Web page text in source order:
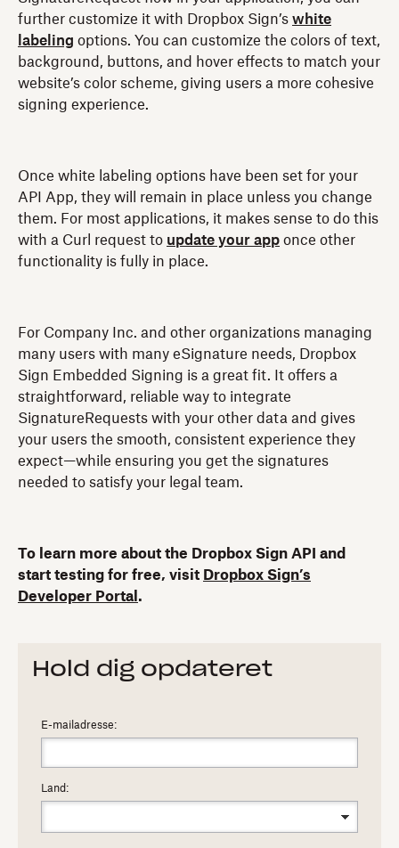
further customize it with Dropbox Sign’s white
labeling options. You can customize the colors of text,
background, buttons, and hover effects to match your
website’s color scheme, giving users a more cohesive
signing experience.
Once white labeling options have been set for your
API App, they will remain in place unless you change
them. For most applications, it makes sense to do this
with a Curl request to update your app once other
functionality is fully in place.
For Company Inc. and other organizations managing
many users with many eSignature needs, Dropbox
Sign Embedded Signing is a great fit. It offers a
straightforward, reliable way to integrate
SignatureRequests with your other data and gives
your users the smooth, consistent experience they
expect—while ensuring you get the signatures
needed to satisfy your legal team.
To learn more about the Dropbox Sign API and
start testing for free, visit Dropbox Sign’s
Developer Portal .
Hold dig opdateret
E-mailadresse:
Land: